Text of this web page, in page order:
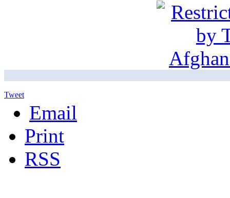
Tweet
Email
Print
RSS